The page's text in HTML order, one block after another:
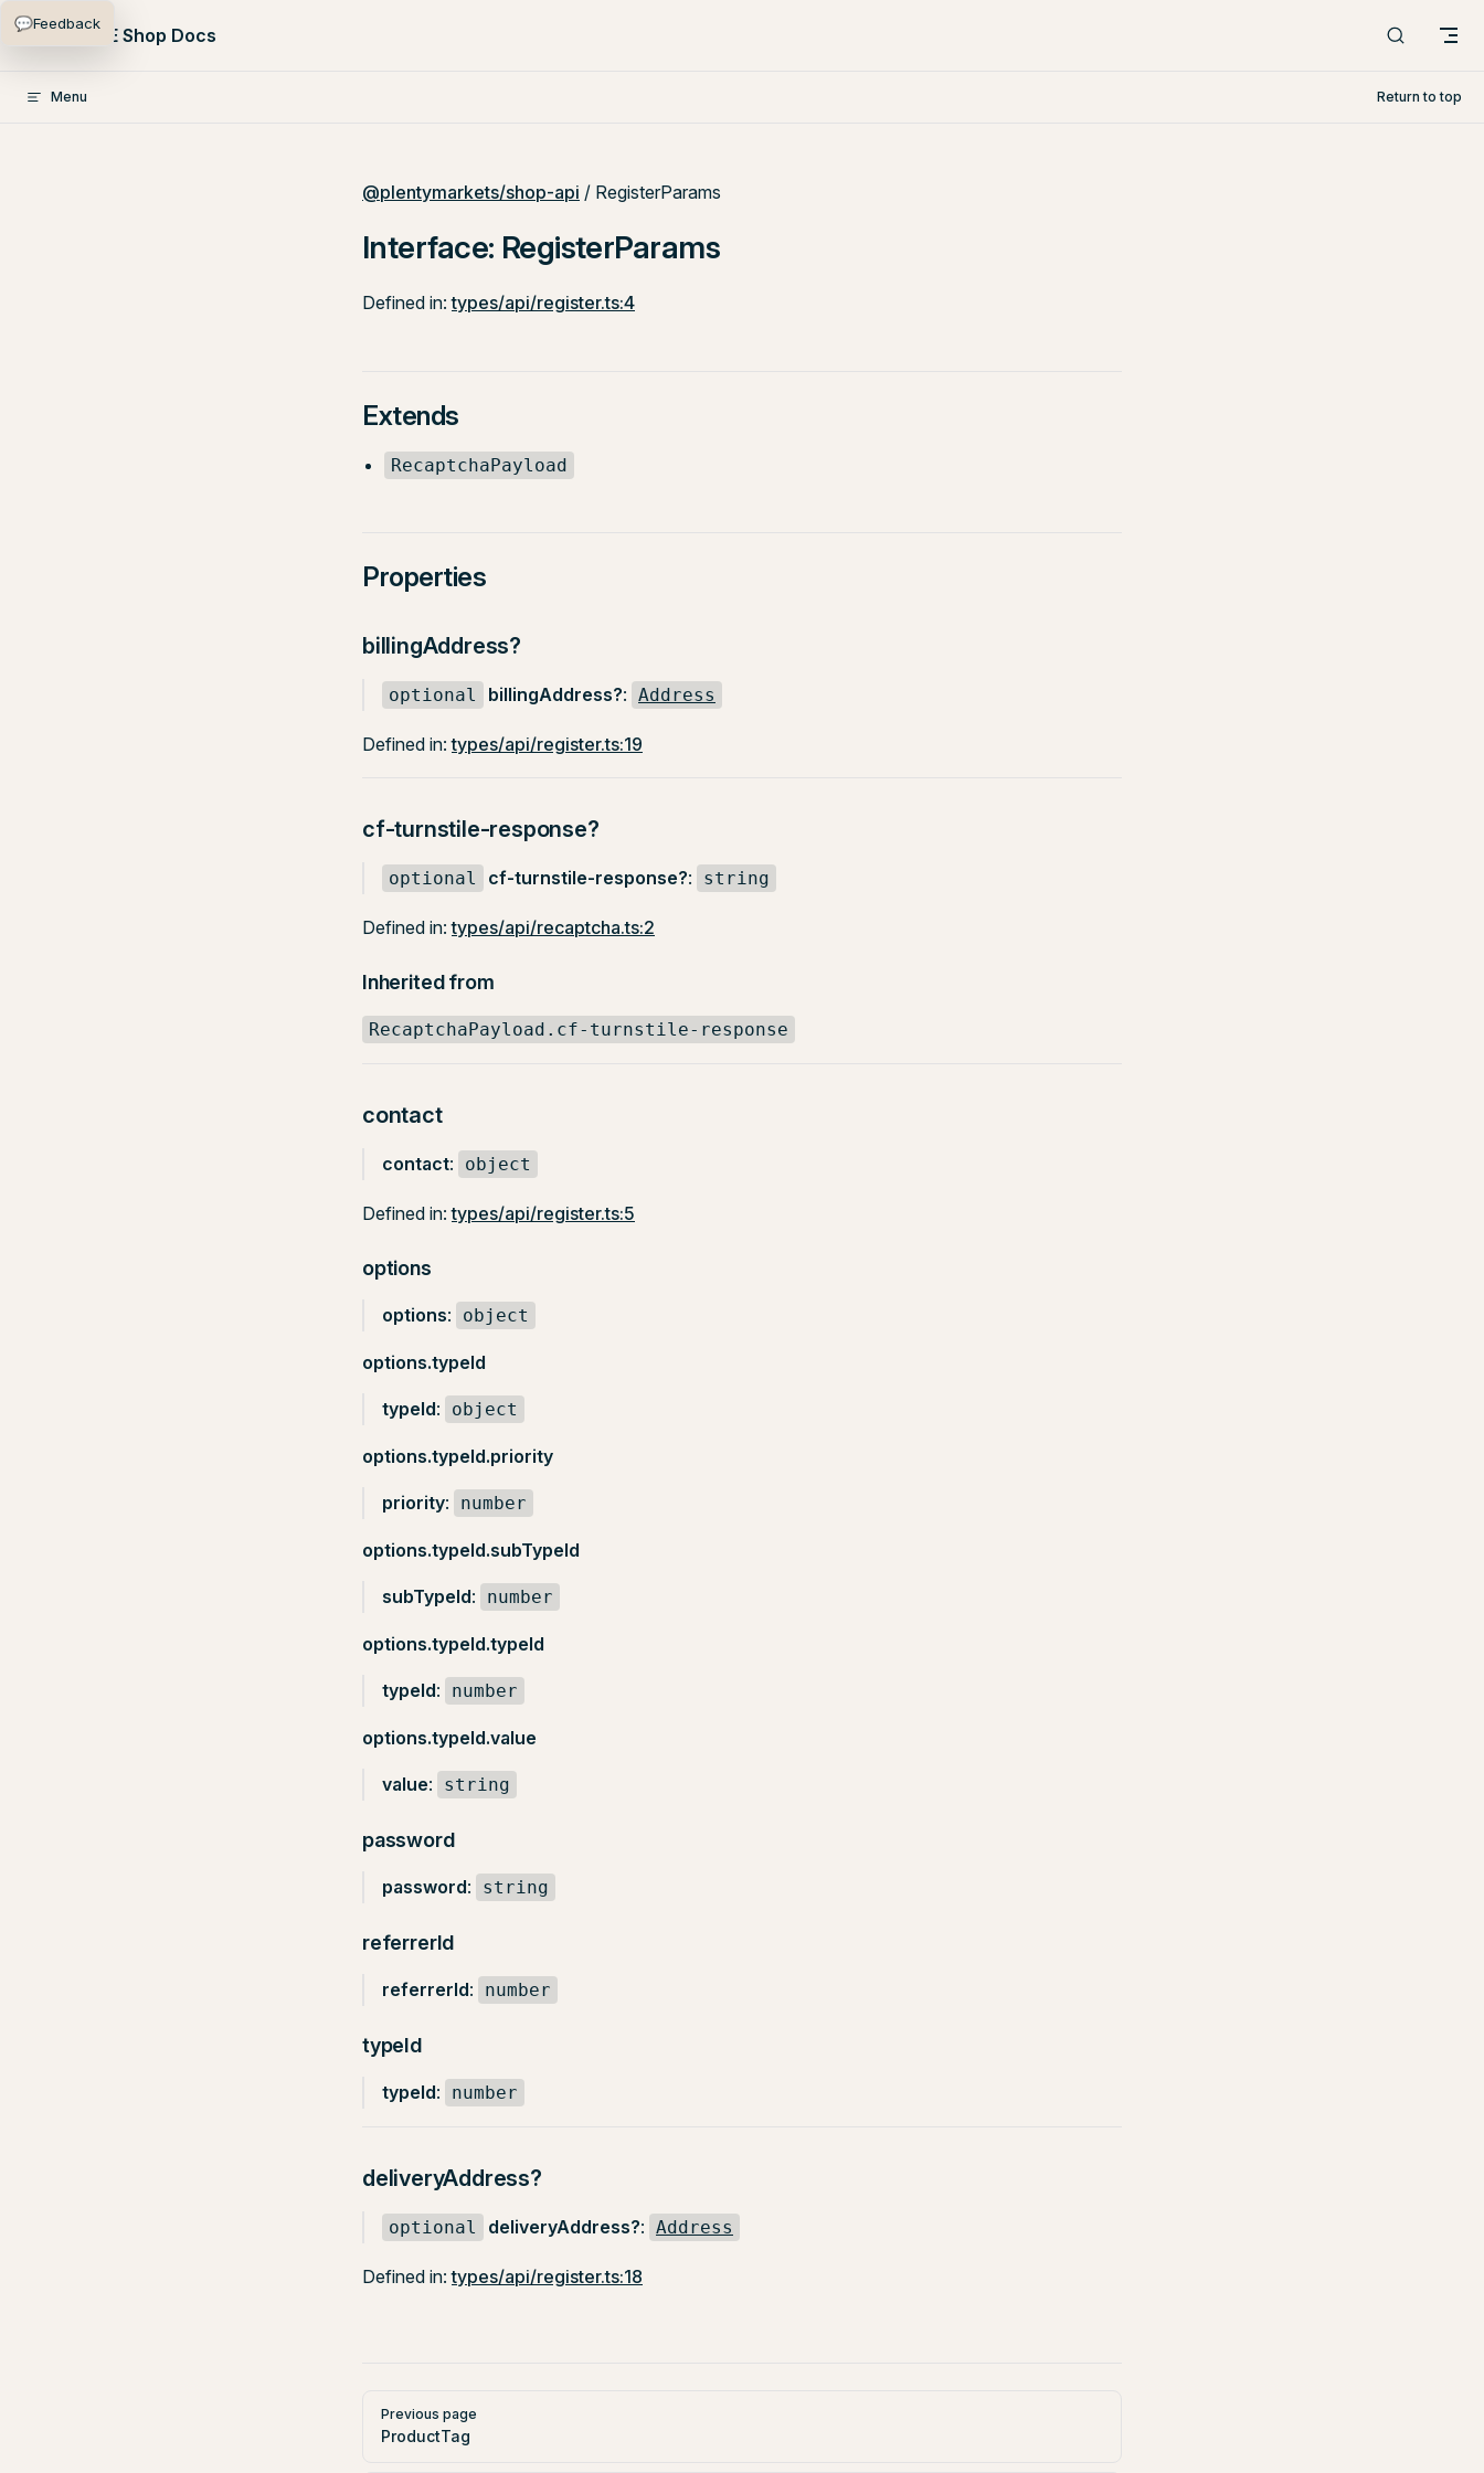
Skip to content
PlentyONE Shop Docs
Menu Return to top
@plentymarkets/shop-api / RegisterParams
Interface: RegisterParams
Defined in:types/api/register.ts:4
Extends
RecaptchaPayload
Properties
billingAddress?
optional billingAddress?: Address
Defined in:types/api/register.ts:19
cf-turnstile-response?
optional cf-turnstile-response?: string
Defined in:types/api/recaptcha.ts:2
Inherited from
RecaptchaPayload.cf-turnstile-response
contact
contact: object
Defined in:types/api/register.ts:5
options
options: object
options.typeId
typeId: object
options.typeId.priority
priority: number
options.typeId.subTypeId
subTypeId: number
options.typeId.typeId
typeId: number
options.typeId.value
value: string
password
password: string
referrerId
referrerId: number
typeId
typeId: number
deliveryAddress?
optional deliveryAddress?: Address
Defined in:types/api/register.ts:18
Pager
Previous page
ProductTag
💬Feedback